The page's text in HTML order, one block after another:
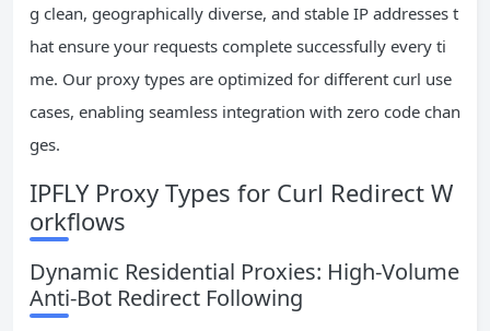
g clean, geographically diverse, and stable IP addresses t
hat ensure your requests complete successfully every ti
me. Our proxy types are optimized for different curl use
cases, enabling seamless integration with zero code chan
ges.
IPFLY Proxy Types for Curl Redirect W
orkflows
Dynamic Residential Proxies: High-Volume
Anti-Bot Redirect Following